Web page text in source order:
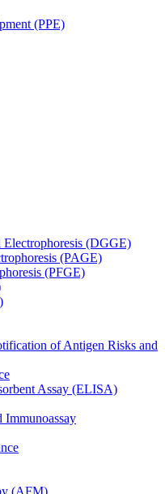
(PPE)
(DGGE)
(PAGE)
(PFGE)
of Antigen Risks and
Assay (ELISA)
(AFM)